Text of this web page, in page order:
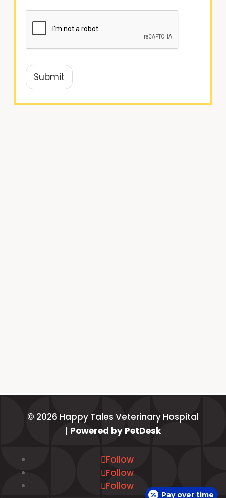
Submit
© 2026 Happy Tales Veterinary Hospital
| Powered by PetDesk
Follow
Follow
Follow
Pay over time